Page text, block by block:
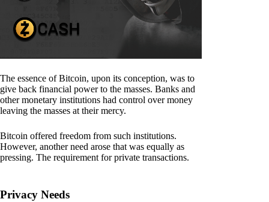
The essence of Bitcoin, upon its conception, was to
give back financial power to the masses. Banks and
other monetary institutions had control over money
leaving the masses at their mercy.
Bitcoin offered freedom from such institutions.
However, another need arose that was equally as
pressing. The requirement for private transactions.
Privacy Needs